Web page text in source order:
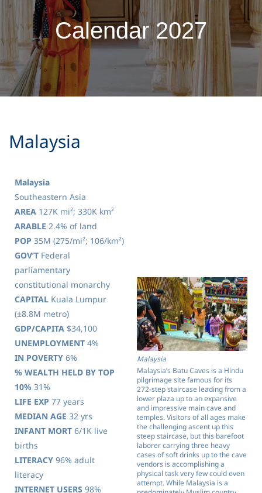
Calendar 2027
​Malaysia
Malaysia
Southeastern Asia
AREA 127K mi²; 330K km²
ARABLE 2.4% of land
POP 35M (275/mi²; 106/km²)
GOV’T Federal
parliamentary
constitutional monarchy
CAPITAL Kuala Lumpur
(±8.8M metro)
GDP/CAPITA $34,100
UNEMPLOYMENT 4%
IN POVERTY 6%
% WEALTH HELD BY TOP
10% 31%
LIFE EXP 77 years
MEDIAN AGE 32 yrs
INFANT MORT 6/1K live
births
LITERACY 96% adult
literacy
INTERNET USERS 98%
Malaysia
Malaysia’s Batu Caves is a Hindu
pilgrimage site famous for its
272-step staircase leading from a
lower plaza up to an expansive
and impressive main cave and
temples. Visitors of all ages make
the challenging ascent up this
steep staircase, but this barefoot
laborer carrying three heavy
cases of soft drinks up to the cave
vendors is accomplishing a
physical task very few could even
attempt. While Malaysia is a